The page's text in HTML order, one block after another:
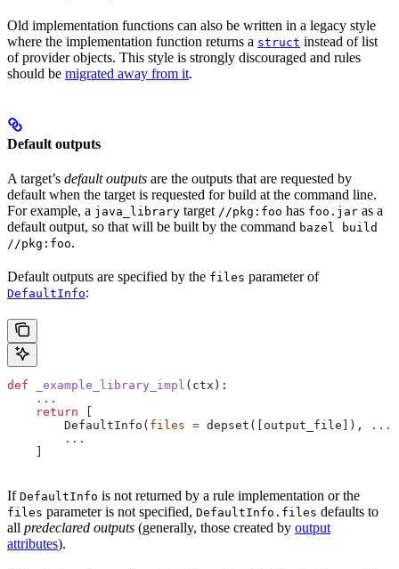
Old implementation functions can also be written in a legacy style
where the implementation function returns a struct instead of list
of provider objects. This style is strongly discouraged and rules
should be migrated away from it.
Default outputs
A target’s default outputs are the outputs that are requested by
default when the target is requested for build at the command line.
For example, a java_library target //pkg:foo has foo.jar as a
default output, so that will be built by the command bazel build
//pkg:foo.
Default outputs are specified by the files parameter of
DefaultInfo:
def _example_library_impl ( ctx ):
    ...
    return
        DefaultInfo(
files = depset([output_file]), ...
        ...
If DefaultInfo is not returned by a rule implementation or the
files parameter is not specified, DefaultInfo.files defaults to
all predeclared outputs (generally, those created by output
attributes).